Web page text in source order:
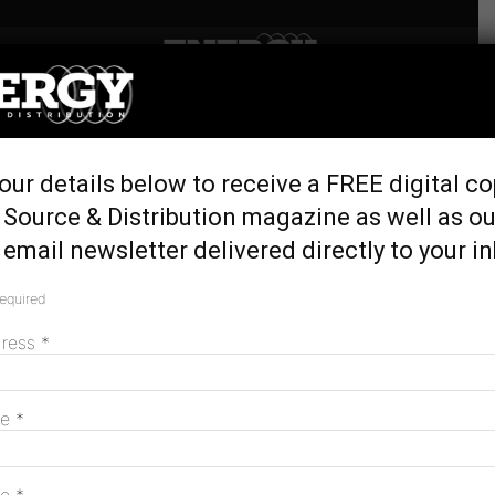
Home Tags
Tag: Michael Ewald
Unlocking the value of data in the energy
sector
MAGAZINE
details below to receive a FREE digital
& Distribution magazine as well as
newsletter delivered directly to your
*
*